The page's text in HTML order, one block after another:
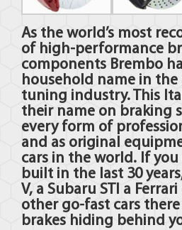
As the world’s most
of high-performance
components Brembo
household name in
tuning industry. This
their name on braking
every form of
and as original
cars in the world. If you
built in the last 30
V, a Subaru STI a
other go-fast cars
brakes hiding behind